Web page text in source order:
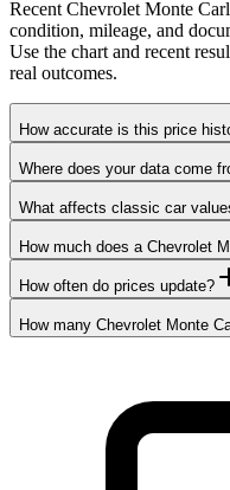
Recent Chevrolet Monte
condition, mileage, and
Use the chart and recent
real outcomes.
How accurate is this price
Where does your data come
What affects classic car
How much does a Chevrolet
How often do prices update?
How many Chevrolet Monte